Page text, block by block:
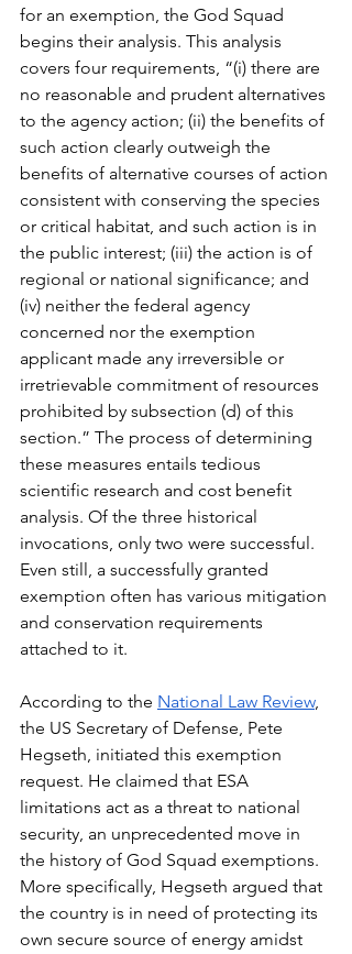
for an exemption, the God Squad
begins their analysis. This analysis
covers four requirements, “(i) there are
no reasonable and prudent alternatives
to the agency action; (ii) the benefits of
such action clearly outweigh the
benefits of alternative courses of action
consistent with conserving the species
or critical habitat, and such action is in
the public interest; (iii) the action is of
regional or national significance; and
(iv) neither the federal agency
concerned nor the exemption
applicant made any irreversible or
irretrievable commitment of resources
prohibited by subsection (d) of this
section.” The process of determining
these measures entails tedious
scientific research and cost benefit
analysis. Of the three historical
invocations, only two were successful.
Even still, a successfully granted
exemption often has various mitigation
and conservation requirements
attached to it.
According to the National Law Review,
the US Secretary of Defense, Pete
Hegseth, initiated this exemption
request. He claimed that ESA
limitations act as a threat to national
security, an unprecedented move in
the history of God Squad exemptions.
More specifically, Hegseth argued that
the country is in need of protecting its
own secure source of energy amidst